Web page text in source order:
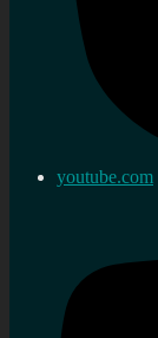
youtube.com